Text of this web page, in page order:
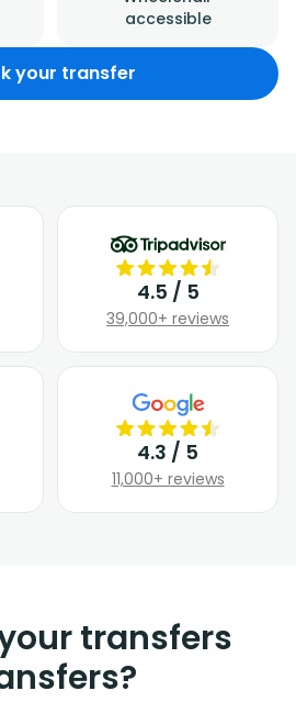
accessible
your transfer
4.5 / 5
39,000+ reviews
4.3 / 5
11,000+ reviews
transfers